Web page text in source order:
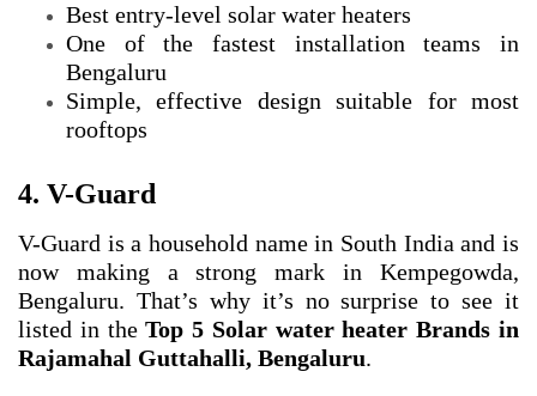
Best entry-level solar water heaters
One of the fastest installation teams in
Bengaluru
Simple, effective design suitable for most
rooftops
4. V-Guard
V-Guard is a household name in South India and is
now making a strong mark in Kempegowda,
Bengaluru. That’s why it’s no surprise to see it
listed in theTop 5 Solar water heater Brands in
Rajamahal Guttahalli, Bengaluru.